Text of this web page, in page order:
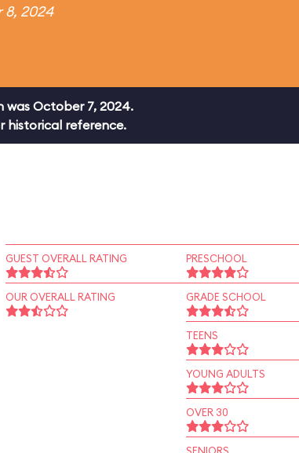
2024
October 7, 2024.
historical reference.
GUEST OVERALL RATING
OUR OVERALL RATING
PRESCHOOL
GRADE SCHOOL
TEENS
YOUNG ADULTS
OVER 30